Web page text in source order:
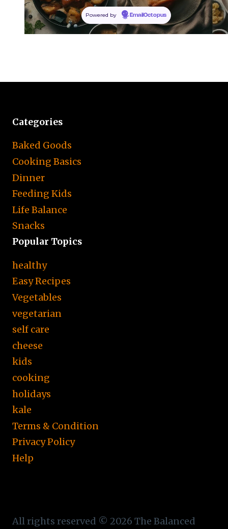
Powered by EmailOctopus
Categories
Baked Goods
Cooking Basics
Dinner
Feeding Kids
Life Balance
Snacks
Popular Topics
healthy
Easy Recipes
Vegetables
vegetarian
self care
cheese
kids
cooking
holidays
kale
Terms & Condition
Privacy Policy
Help
All rights reserved © 2026 The Balanced